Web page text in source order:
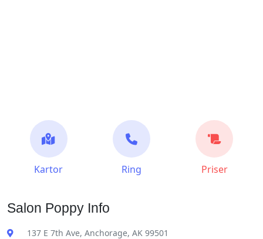
Kartor Ring Priser
Salon Poppy Info
137 E 7th Ave, Anchorage, AK 99501